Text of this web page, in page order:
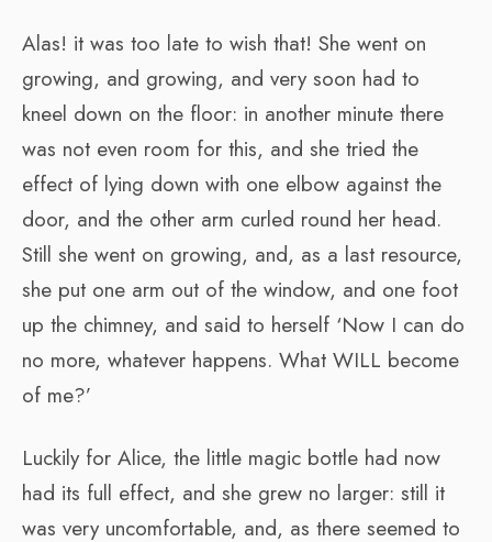
Alas! it was too late to wish that! She went on
growing, and growing, and very soon had to
kneel down on the floor: in another minute there
was not even room for this, and she tried the
effect of lying down with one elbow against the
door, and the other arm curled round her head.
Still she went on growing, and, as a last resource,
she put one arm out of the window, and one foot
up the chimney, and said to herself ‘Now I can do
no more, whatever happens. What WILL become
of me?’
Luckily for Alice, the little magic bottle had now
had its full effect, and she grew no larger: still it
was very uncomfortable, and, as there seemed to